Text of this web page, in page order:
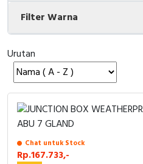
Cable Operated Switch
Signalling Columns
Safety Sensors
Pressure Switch
Ultrasonic & Rotary Encoder
Limit Switch
Panel Box
Filter Warna
Urutan
Chat untuk Stock
Rp.167.733,-